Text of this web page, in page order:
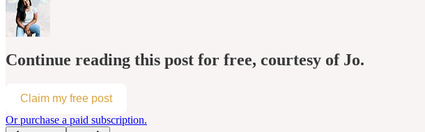
Continue reading this post for free, courtesy of Jo.
Claim my free post
Or purchase a paid subscription.